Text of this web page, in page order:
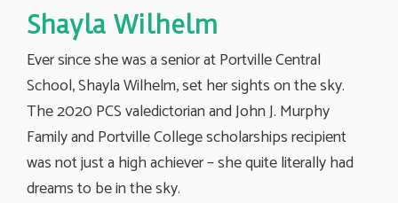
Shayla Wilhelm
Ever since she was a senior at Portville Central
School, Shayla Wilhelm, set her sights on the sky.
The 2020 PCS valedictorian and John J. Murphy
Family and Portville College scholarships recipient
was not just a high achiever – she quite literally had
dreams to be in the sky.